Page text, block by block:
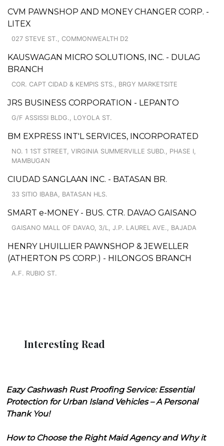
CVM PAWNSHOP AND MONEY CHANGER CORP. -
LITEX
027 STEVE ST., COMMONWEALTH D2
KAUSWAGAN MICRO SOLUTIONS, INC. - DULAG
BRANCH
COR. CAPT CIDAD & KEMPIS STS., BRGY MARKETSITE
JRS BUSINESS CORPORATION - LEPANTO
G/F ASSISSI BLDG., LOYOLA ST.
BM EXPRESS INT'L SERVICES, INCORPORATED
NO. 1 1ST STREET, VIRGINIA SUMMERVILLE SUBD., PHASE I,
MAMBUGAN
CIUDAD SANGLAAN INC. - BATASAN BR.
33 SITIO IBABA, BATASAN HLS.
SMART e-MONEY - BUS. CTR. DAVAO GAISANO
GAISANO MALL OF DAVAO, 3/L, J.P. LAUREL AVE., BAJADA
HENRY LHUILLIER PAWNSHOP & JEWELLER
(ATHERTON PS CORP.) - HILONGOS BRANCH
A.F. RUBIO ST.
Interesting Read
Eazy Cashwash Rust Proofing Service: Essential
Protection for Urban Island Vehicles – A Personal
Thank You!
How to Choose the Right Maid Agency and Why it